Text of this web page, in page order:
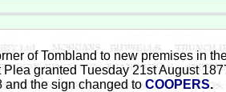
of Tombland to new premises in
granted Tuesday 21st August
and the sign changed to COOPERS.